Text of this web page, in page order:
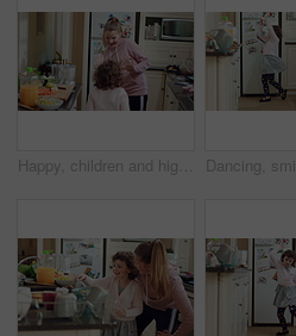
Happy, children and high five in home with dancing, sisters bonding together and music for connection. Girl, siblings play and holding hands in kitchen with spin, fun energy and rhythm for song.